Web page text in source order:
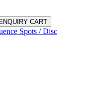
CART
Spots / Disc